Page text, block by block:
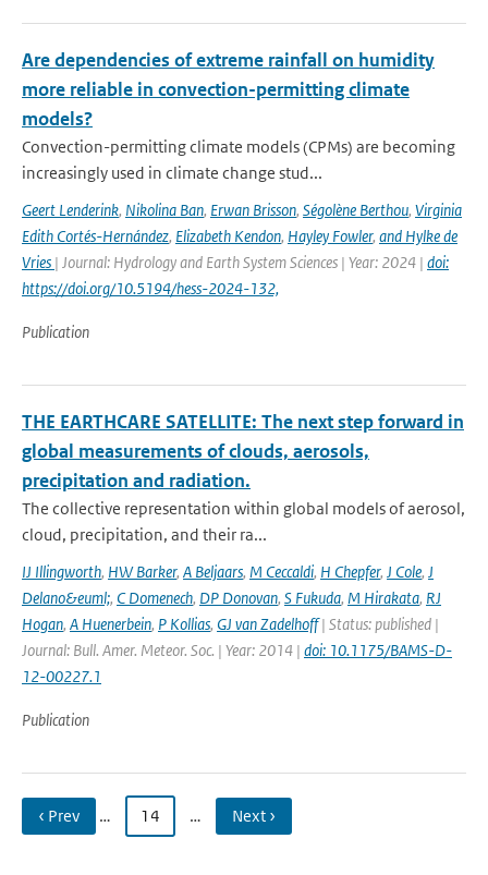
Are dependencies of extreme rainfall on humidity
more reliable in convection-permitting climate
models?
Convection-permitting climate models (CPMs) are becoming
increasingly used in climate change stud...
Geert Lenderink, Nikolina Ban, Erwan Brisson, Ségolène Berthou, Virginia
Edith Cortés-Hernández, Elizabeth Kendon, Hayley Fowler, and Hylke de
Vries | Journal: Hydrology and Earth System Sciences | Year: 2024 | doi:
https://doi.org/10.5194/hess-2024-132,
Publication
THE EARTHCARE SATELLITE: The next step forward in
global measurements of clouds, aerosols,
precipitation and radiation.
The collective representation within global models of aerosol,
cloud, precipitation, and their ra...
IJ Illingworth, HW Barker, A Beljaars, M Ceccaldi, H Chepfer, J Cole, J
Delano&euml;, C Domenech, DP Donovan, S Fukuda, M Hirakata, RJ
Hogan, A Huenerbein, P Kollias, GJ van Zadelhoff| Status: published |
Journal: Bull. Amer. Meteor. Soc. | Year: 2014 | doi: 10.1175/BAMS-D-
12-00227.1
Publication
‹ Prev … 14 … Next ›